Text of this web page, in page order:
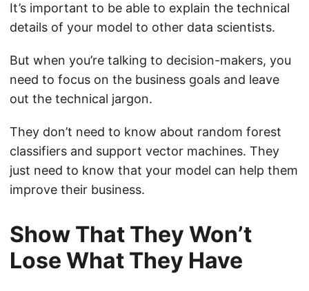
It’s important to be able to explain the technical
details of your model to other data scientists.
But when you’re talking to decision-makers, you
need to focus on the business goals and leave
out the technical jargon.
They don’t need to know about random forest
classifiers and support vector machines. They
just need to know that your model can help them
improve their business.
Show That They Won’t
Lose What They Have